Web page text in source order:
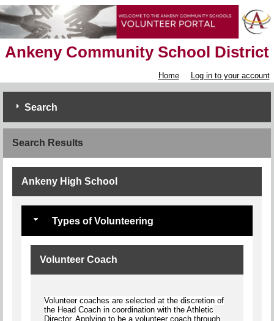
Ankeny Community School District
Home Log in to your account
Search
Search Results
Ankeny High School
Types of Volunteering
Volunteer Coach
Volunteer coaches are selected at the discretion of
the Head Coach in coordination with the Athletic
Director. Applying to be a volunteer coach through